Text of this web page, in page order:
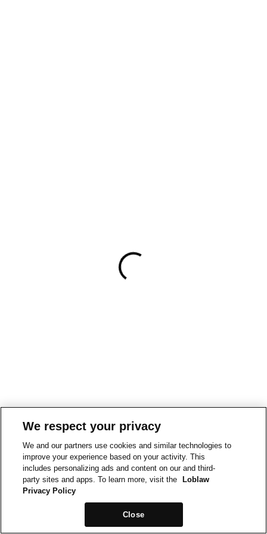
We respect your privacy
We and our partners use cookies and similar technologies to
improve your experience based on your activity. This
includes personalizing ads and content on our and third-
party sites and apps. To learn more, visit the
Loblaw
Privacy Policy
Close